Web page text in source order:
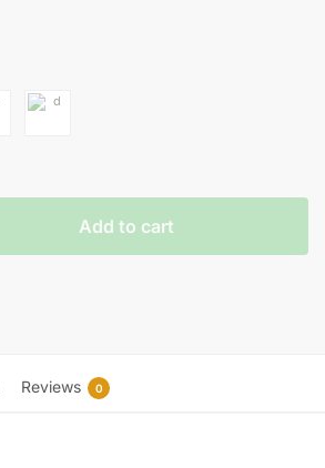
Add to cart
Reviews 0